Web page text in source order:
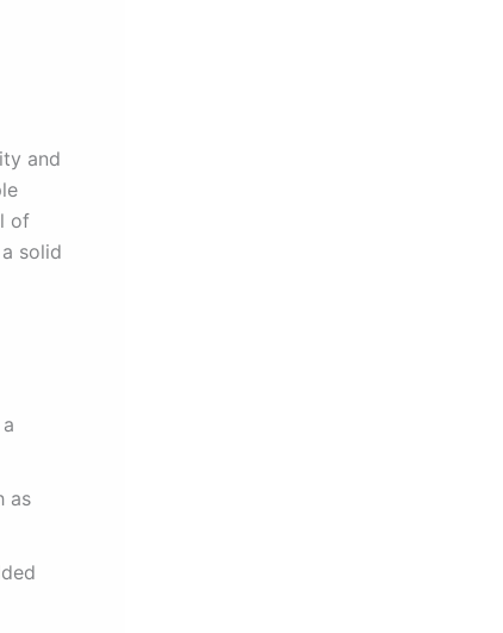
and
of
solid
as